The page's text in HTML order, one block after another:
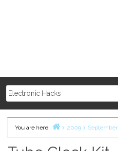
You are here:
2009 September